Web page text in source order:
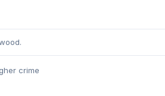
crime